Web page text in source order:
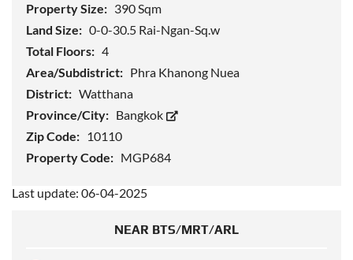
Property Size: 390 Sqm
Land Size: 0-0-30.5 Rai-Ngan-Sq.w
Total Floors: 4
Area/Subdistrict: Phra Khanong Nuea
District: Watthana
Province/City: Bangkok
Zip Code: 10110
Property Code: MGP684
Last update: 06-04-2025
NEAR BTS/MRT/ARL